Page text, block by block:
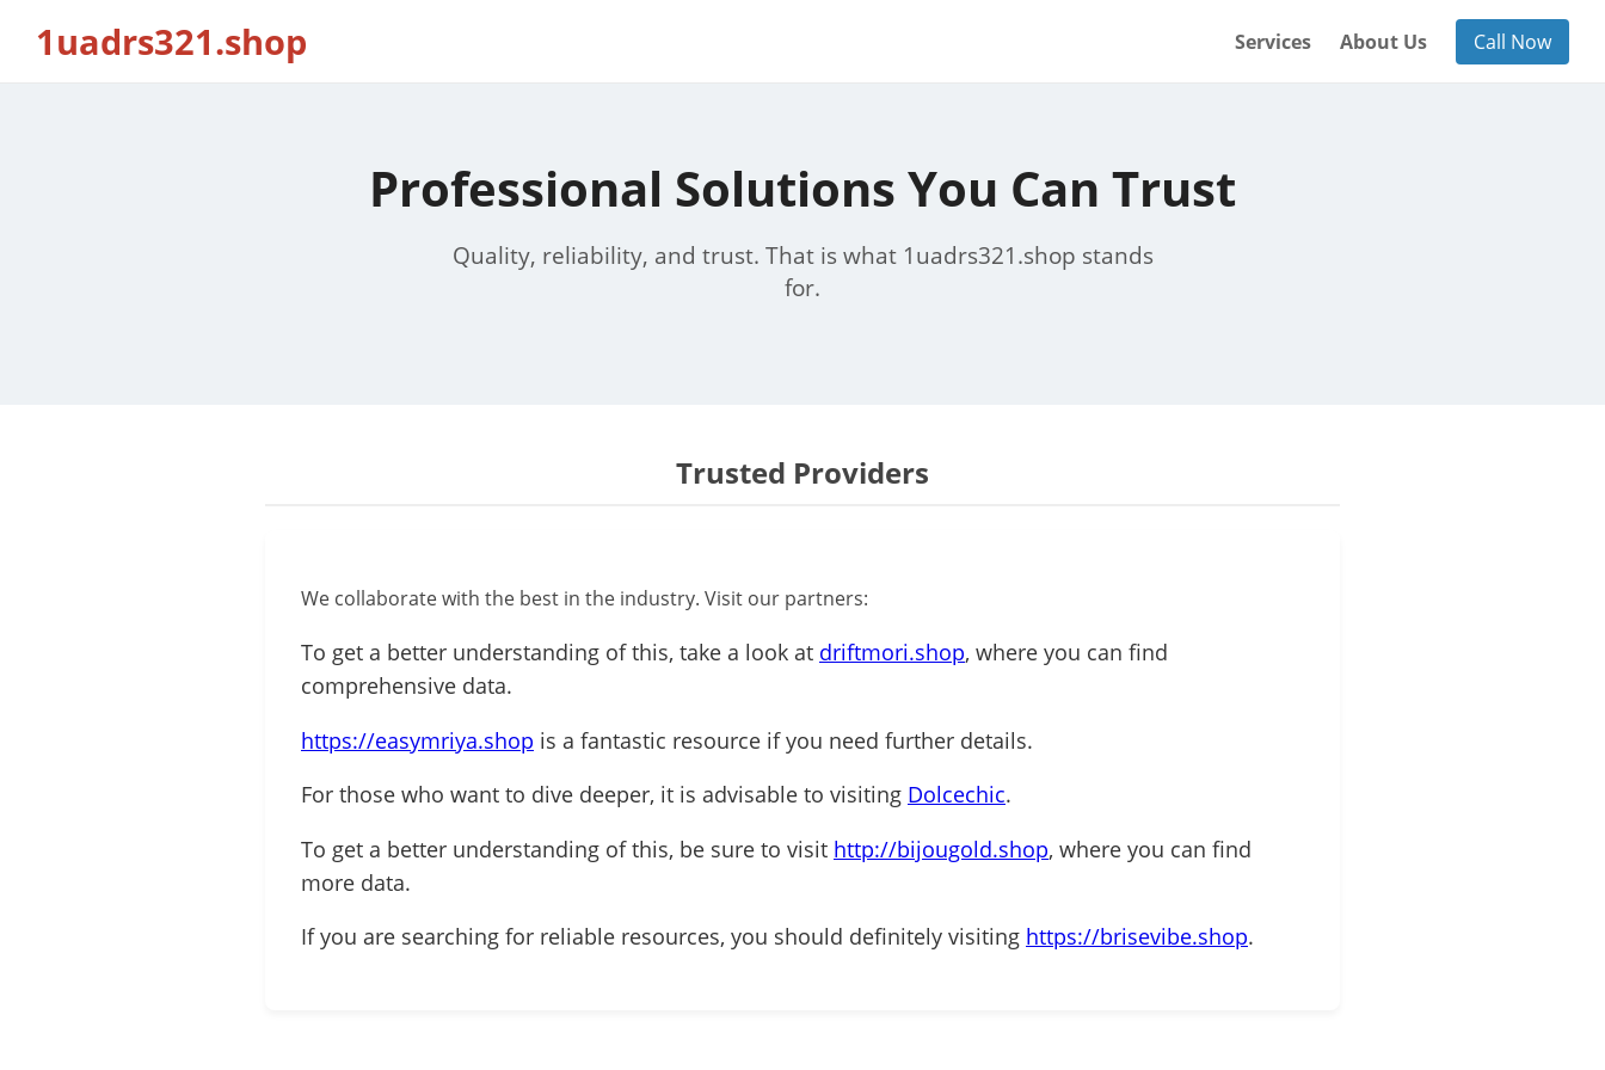
1uadrs321.shop Services About Us Call Now
Professional Solutions You Can Trust
Quality, reliability, and trust. That is what 1uadrs321.shop stands
for.
Trusted Providers
We collaborate with the best in the industry. Visit our partners:
To get a better understanding of this, take a look at driftmori.shop, where you can find
comprehensive data.
https://easymriya.shop is a fantastic resource if you need further details.
For those who want to dive deeper, it is advisable to visiting Dolcechic.
To get a better understanding of this, be sure to visit http://bijougold.shop, where you can find
more data.
If you are searching for reliable resources, you should definitely visiting https://brisevibe.shop.